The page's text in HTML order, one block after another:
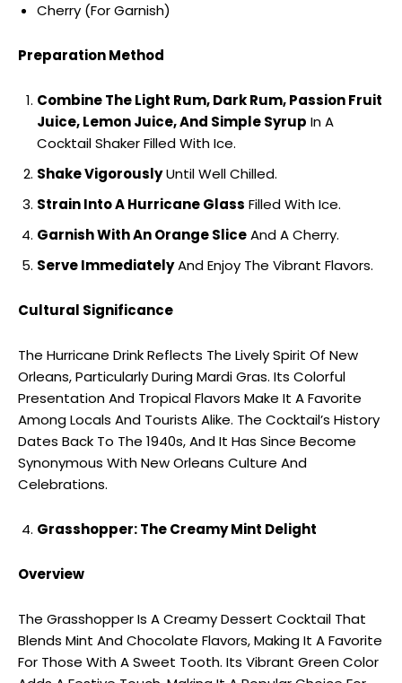
Cherry (For Garnish)
Preparation Method
Combine The Light Rum, Dark Rum, Passion Fruit
Juice, Lemon Juice, And Simple Syrup In A
Cocktail Shaker Filled With Ice.
Shake VigorouslyUntil Well Chilled.
Strain Into A Hurricane Glass Filled With Ice.
Garnish With An Orange SliceAnd A Cherry.
Serve ImmediatelyAnd Enjoy The Vibrant Flavors.
Cultural Significance
The Hurricane Drink Reflects The Lively Spirit Of New
Orleans, Particularly During Mardi Gras. Its Colorful
Presentation And Tropical Flavors Make It A Favorite
Among Locals And Tourists Alike. The Cocktail’s History
Dates Back To The 1940s, And It Has Since Become
Synonymous With New Orleans Culture And
Celebrations.
Grasshopper: The Creamy Mint Delight
Overview
The Grasshopper Is A Creamy Dessert Cocktail That
Blends Mint And Chocolate Flavors, Making It A Favorite
For Those With A Sweet Tooth. Its Vibrant Green Color